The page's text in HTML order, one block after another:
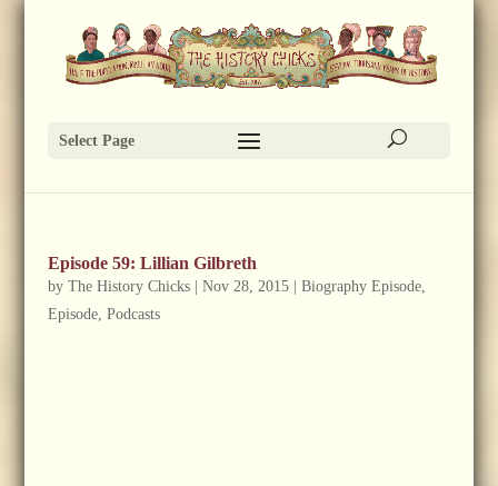
Select Page
Episode 59: Lillian Gilbreth
by The History Chicks| Nov 28, 2015| Biography Episode,
Episode, Podcasts